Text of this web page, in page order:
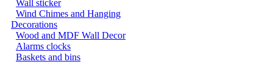
Wall sticker
Wind Chimes and Hanging
Decorations
Wood and MDF Wall Decor
Alarms clocks
Baskets and bins